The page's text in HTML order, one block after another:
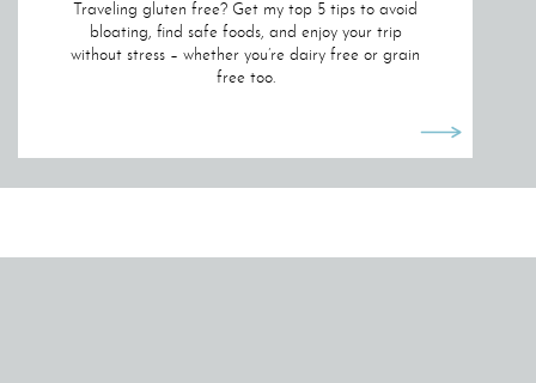
Traveling gluten free? Get my top 5 tips to avoid
bloating, find safe foods, and enjoy your trip
without stress – whether you’re dairy free or grain
free too.